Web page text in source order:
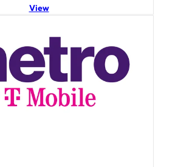
View